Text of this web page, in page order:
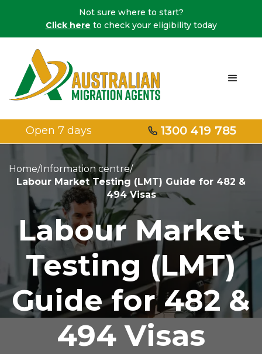
Not sure where to start?
Click here to check your eligibility today
Open 7 days 1300 419 785
Home/Information centre/
Labour Market Testing (LMT) Guide for 482 &
494 Visas
Labour Market
Testing (LMT)
Guide for 482 &
494 Visas